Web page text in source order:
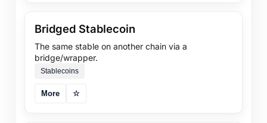
Bridged Stablecoin
The same stable on another chain via a
bridge/wrapper.
Stablecoins
More ☆